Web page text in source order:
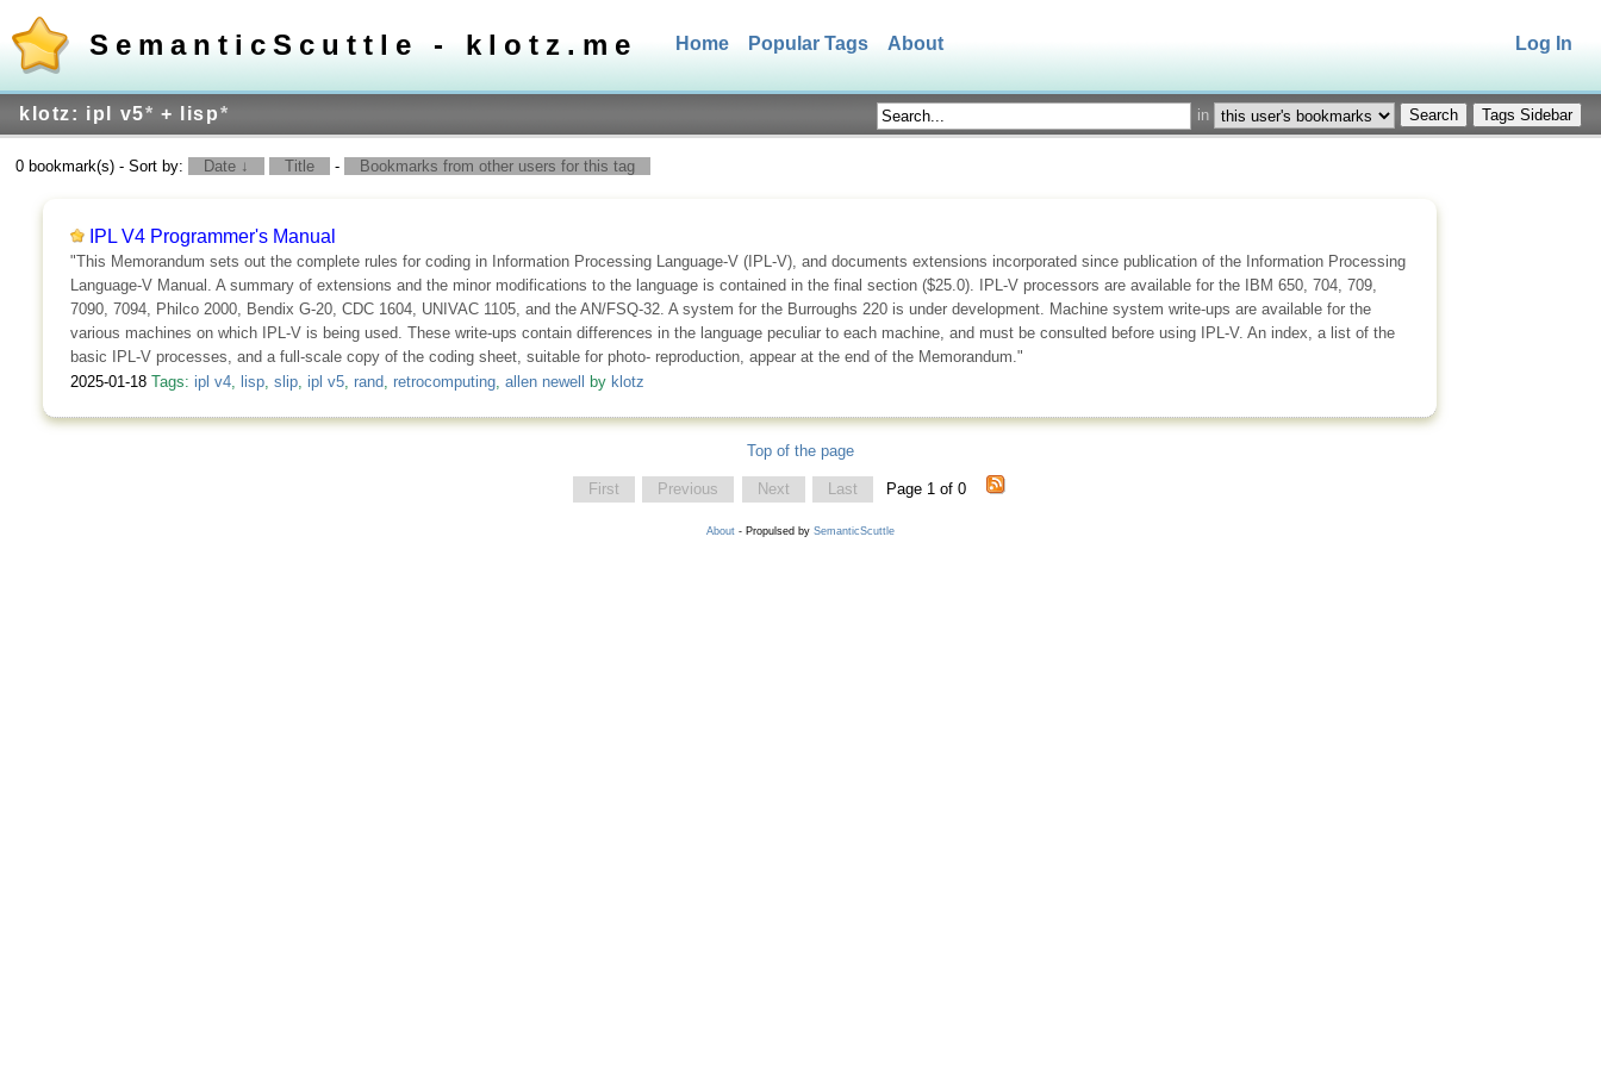
SemanticScuttle - klotz.me Home Popular Tags About Log In
klotz: ipl v5* + lisp* in Tags Sidebar
0 bookmark(s) - Sort by: Date ↓ Title - Bookmarks from other users for this tag
IPL V4 Programmer's Manual
"This Memorandum sets out the complete rules for coding in Information Processing Language-V (IPL-V), and documents extensions incorporated since publication of the Information Processing
Language-V Manual. A summary of extensions and the minor modifications to the language is contained in the final section ($25.0). IPL-V processors are available for the IBM 650, 704, 709,
7090, 7094, Philco 2000, Bendix G-20, CDC 1604, UNIVAC 1105, and the AN/FSQ-32. A system for the Burroughs 220 is under development. Machine system write-ups are available for the
various machines on which IPL-V is being used. These write-ups contain differences in the language peculiar to each machine, and must be consulted before using IPL-V. An index, a list of the
basic IPL-V processes, and a full-scale copy of the coding sheet, suitable for photo- reproduction, appear at the end of the Memorandum."
2025-01-18 Tags: ipl v4, lisp, slip, ipl v5, rand retrocomputing, allen newell by klotz
Top of the page
First Previous Next Last Page 1 of 0
About - Propulsed by SemanticScuttle